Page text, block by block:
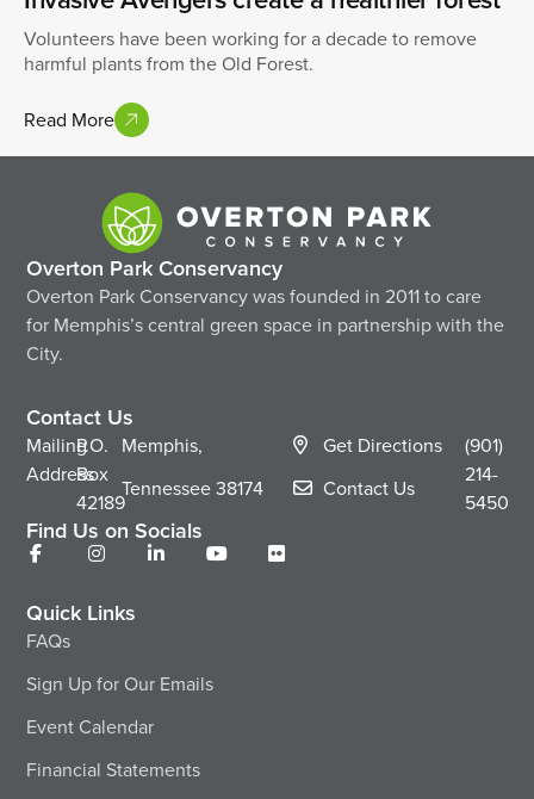
Volunteers have been working for a decade to remove
harmful plants from the Old Forest.
Read More
Overton Park Conservancy
Overton Park Conservancy was founded in 2011 to care
for Memphis’s central green space in partnership with the
City.
Contact Us
Mailing
Address
P.O.
Box
42189
Memphis,
Tennessee38174
Get Directions
Contact Us
(901)
214-
5450
Find Us on Socials
Quick Links
FAQs
Sign Up for Our Emails
Event Calendar
Financial Statements